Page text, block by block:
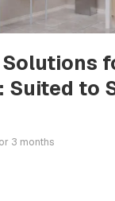
Solutions
Suited to
3 months